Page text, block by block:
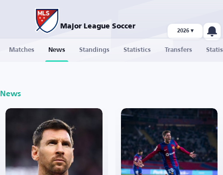
Major League Soccer
2026 ▾
Matches News Standings Statistics Transfers
News